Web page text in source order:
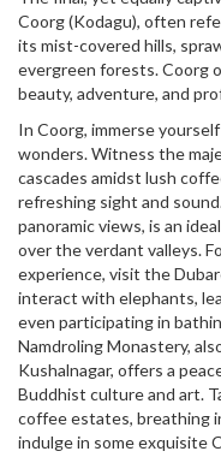
Coorg (Kodagu), often
its mist-covered hills,
evergreen forests. Coorg
beauty, adventure, and
In Coorg, immerse
wonders. Witness the
cascades amidst lush
refreshing sight and
panoramic views, is an
over the verdant valleys.
experience, visit the
interact with elephants,
even participating in
Namdroling Monastery,
Kushalnagar, offers a
Buddhist culture and art.
coffee estates, breathing
indulge in some exquisite